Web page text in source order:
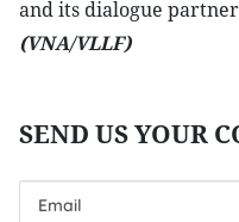
and its dialogue
(VNA/VLLF)